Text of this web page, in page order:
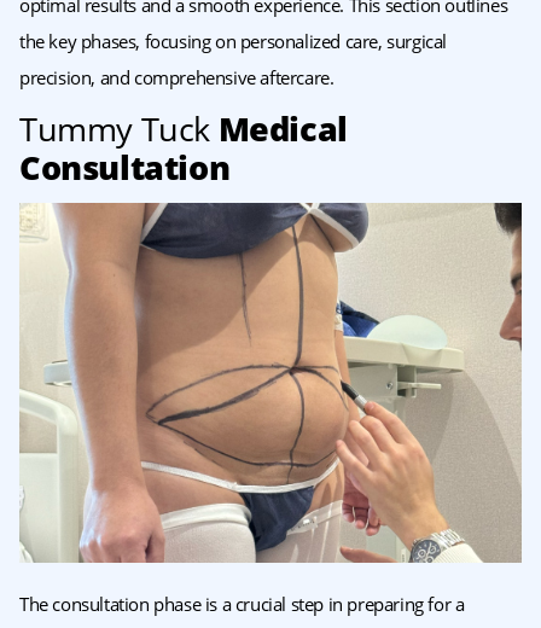
the key phases, focusing on personalized care, surgical
precision, and comprehensive aftercare.
Tummy Tuck Medical
Consultation
The consultation phase is a crucial step in preparing for a